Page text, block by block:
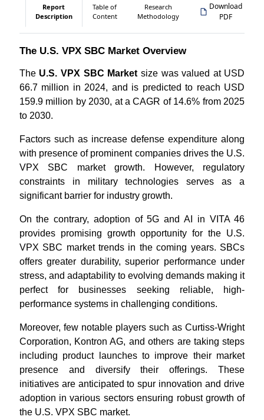
Report
Description
Table of
Content
Research
Methodology
Download
PDF
The U.S. VPX SBC Market Overview
The U.S. VPX SBC Market size was valued at USD
66.7 million in 2024, and is predicted to reach USD
159.9 million by 2030, at a CAGR of 14.6% from 2025
to 2030.
Factors such as increase defense expenditure along
with presence of prominent companies drives the U.S.
VPX SBC market growth. However, regulatory
constraints in military technologies serves as a
significant barrier for industry growth.
On the contrary, adoption of 5G and AI in VITA 46
provides promising growth opportunity for the U.S.
VPX SBC market trends in the coming years. SBCs
offers greater durability, superior performance under
stress, and adaptability to evolving demands making it
perfect for businesses seeking reliable, high-
performance systems in challenging conditions.
Moreover, few notable players such as Curtiss-Wright
Corporation, Kontron AG, and others are taking steps
including product launches to improve their market
presence and diversify their offerings. These
initiatives are anticipated to spur innovation and drive
adoption in various sectors ensuring robust growth of
the U.S. VPX SBC market.